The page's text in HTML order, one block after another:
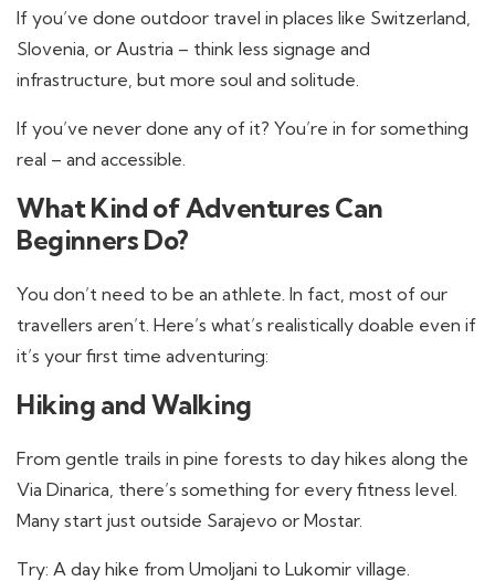
If you’ve done outdoor travel in places like Switzerland,
Slovenia, or Austria – think less signage and
infrastructure, but more soul and solitude.
If you’ve never done any of it? You’re in for something
real – and accessible.
What Kind of Adventures Can
Beginners Do?
You don’t need to be an athlete. In fact, most of our
travellers aren’t. Here’s what’s realistically doable even if
it’s your first time adventuring:
Hiking and Walking
From gentle trails in pine forests to day hikes along the
Via Dinarica, there’s something for every fitness level.
Many start just outside Sarajevo or Mostar.
Try: A day hike from Umoljani to Lukomir village.